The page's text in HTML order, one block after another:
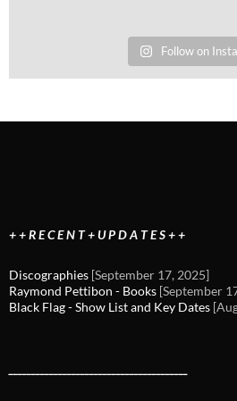
Follow on
+ + R E C E N T + U P D A T E S + +
Discographies [September 17, 2025]
Raymond Pettibon - Books [September
Black Flag - Show List and Key Dates